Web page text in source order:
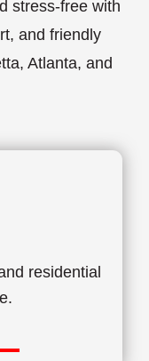
stress-free with
and friendly
Atlanta, and
residential